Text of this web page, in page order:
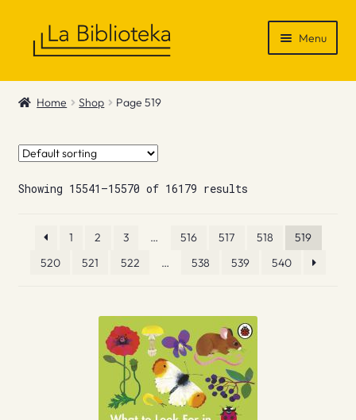
Menu
Shop
News & Recommendations
Home Shop Page 519
Showing 15541–15570 of 16179 results
1 2 3 … 516 517 518
519
520
521 522 … 538 539 540